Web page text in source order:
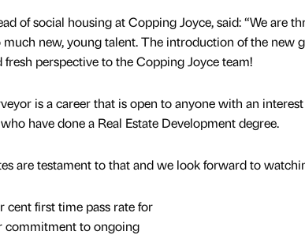
of social housing at Copping Joyce, said: “We are
new, young talent. The introduction of the new
fresh perspective to the Copping Joyce team!
is a career that is open to anyone with an
have done a Real Estate Development degree.
are testament to that and we look forward to
cent first time pass rate for
commitment to ongoing